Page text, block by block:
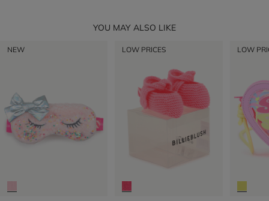
YOU MAY ALSO LIKE
NEW LOW PRICES LOW